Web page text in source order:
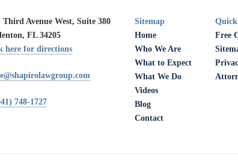
Third Avenue West, Suite 380
FL 34205
here for directions
748-1727
Sitemap
Home
Who We Are
What to Expect
What We Do
Videos
Blog
Contact
Free